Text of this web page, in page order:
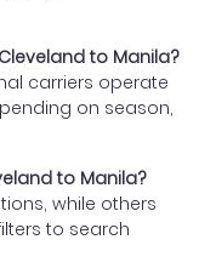
to Manila?
carriers operate
on season,
to Manila?
while others
to search